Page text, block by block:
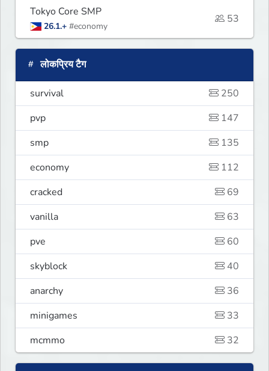
Tokyo Core SMP
26.1.+ #economy
53
लोकप्रिय टैग
survival
250
pvp
147
smp
135
economy
112
cracked
69
vanilla
63
pve
60
skyblock
40
anarchy
36
minigames
33
mcmmo
32